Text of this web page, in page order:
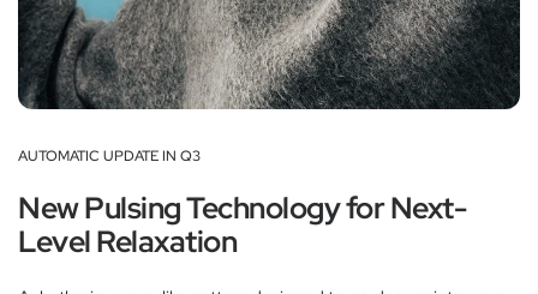
AUTOMATIC UPDATE IN Q3
New Pulsing Technology for Next-
Level Relaxation